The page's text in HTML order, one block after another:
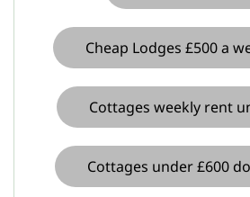
Cheap Lodges £500 a
Cottages weekly rent
Cottages under £600